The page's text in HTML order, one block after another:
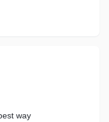
way